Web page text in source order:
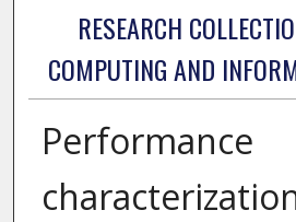
RESEARCH
COMPUTING AND
Performance